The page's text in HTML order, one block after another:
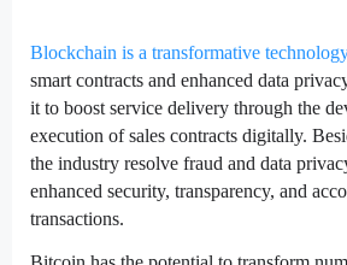
Blockchain is a transformative
smart contracts and enhanced data
it to boost service delivery through the
execution of sales contracts digitally.
the industry resolve fraud and data
enhanced security, transparency, and
transactions.